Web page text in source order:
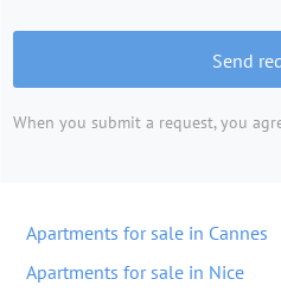
Send
When you submit a request, you
Apartments for sale in Cannes
Apartments for sale in Nice